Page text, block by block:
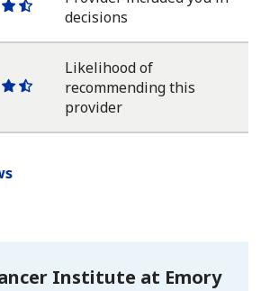
One
star
One
half
decisions
OneOne
star
Likelihood of
recommending this
provider
Institute at Emory